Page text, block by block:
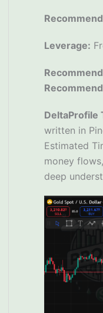
Leverage:
DeltaProfile
written in
Estimated
money
deep